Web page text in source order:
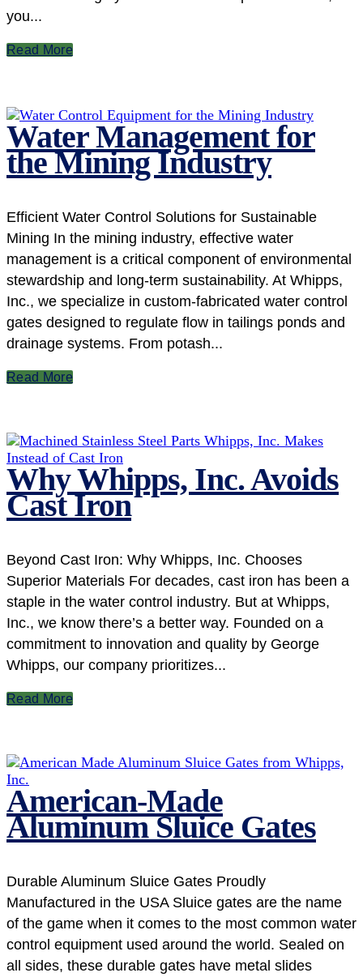
you...
Read More
Water Management for
the Mining Industry
Efficient Water Control Solutions for Sustainable
Mining In the mining industry, effective water
management is a critical component of environmental
stewardship and long-term sustainability. At Whipps,
Inc., we specialize in custom-fabricated water control
gates designed to regulate flow in tailings ponds and
drainage systems. From potash...
Read More
Why Whipps, Inc. Avoids
Cast Iron
Beyond Cast Iron: Why Whipps, Inc. Chooses
Superior Materials For decades, cast iron has been a
staple in the water control industry. But at Whipps,
Inc., we know there’s a better way. Founded on a
commitment to innovation and quality by George
Whipps, our company prioritizes...
Read More
American-Made
Aluminum Sluice Gates
Durable Aluminum Sluice Gates Proudly
Manufactured in the USA Sluice gates are the name
of the game when it comes to the most common water
control equipment used around the world. Sealed on
all sides, these durable gates have metal slides